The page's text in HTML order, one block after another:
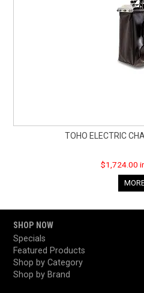
TOHO ELECTRIC
$1,724.00
SHOP NOW
Specials
Featured Products
Shop by Category
Shop by Brand